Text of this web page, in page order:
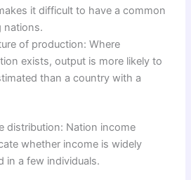
it difficult to have a common
nations.
of production: Where
exists, output is more likely to
than a country with a
distribution: Nation income
whether income is widely
in a few individuals.